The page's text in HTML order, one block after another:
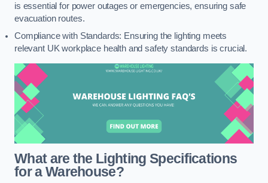
is essential for power outages or emergencies, ensuring safe
evacuation routes.
Compliance with Standards: Ensuring the lighting meets
relevant UK workplace health and safety standards is crucial.
What are the Lighting Specifications
for a Warehouse?